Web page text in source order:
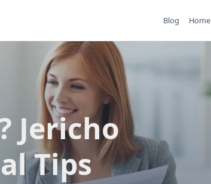
Blog Home
Jericho
Tips